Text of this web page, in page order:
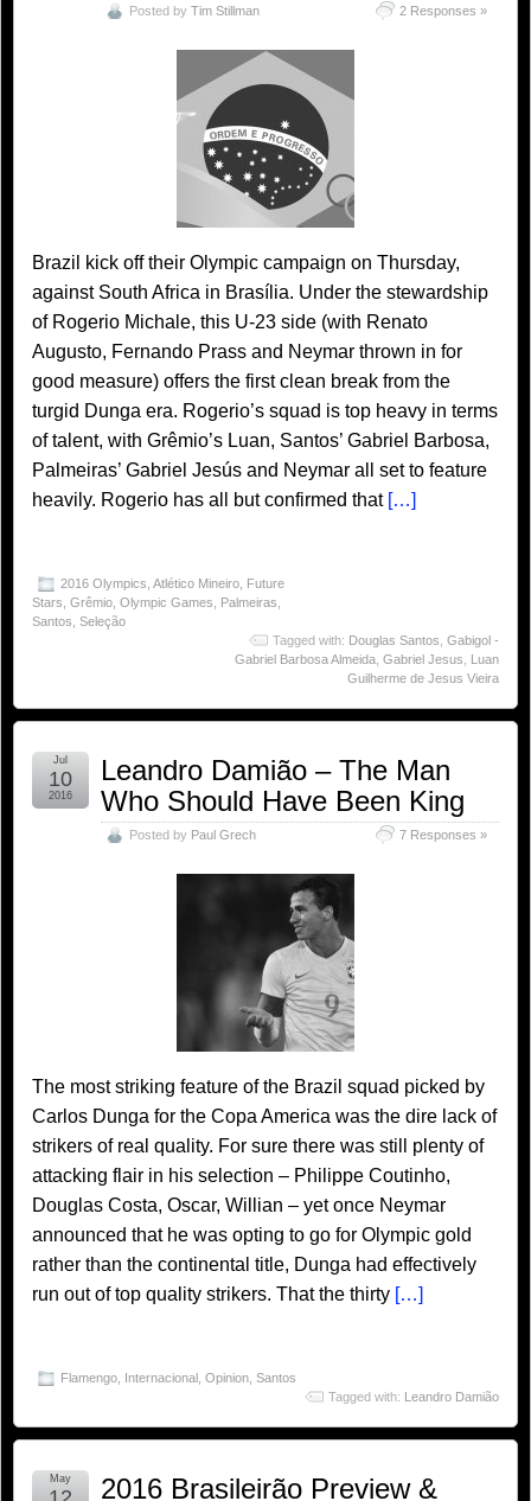
Posted by Tim Stillman 2 Responses »
Brazil kick off their Olympic campaign on Thursday,
against South Africa in Brasília. Under the stewardship
of Rogerio Michale, this U-23 side (with Renato
Augusto, Fernando Prass and Neymar thrown in for
good measure) offers the first clean break from the
turgid Dunga era. Rogerio’s squad is top heavy in terms
of talent, with Grêmio’s Luan, Santos’ Gabriel Barbosa,
Palmeiras’ Gabriel Jesús and Neymar all set to feature
heavily. Rogerio has all but confirmed that […]
2016 Olympics Atlético Mineiro Future
Stars Grêmio Olympic Games Palmeiras
Santos Seleção
Tagged with: Douglas Santos Gabigol -
Gabriel Barbosa Almeida Gabriel Jesus
Luan
Guilherme de Jesus Vieira
Leandro Damião – The Man
Who Should Have Been King
Posted by Paul Grech 7 Responses »
Jul
10
2016
The most striking feature of the Brazil squad picked by
Carlos Dunga for the Copa America was the dire lack of
strikers of real quality. For sure there was still plenty of
attacking flair in his selection – Philippe Coutinho,
Douglas Costa, Oscar, Willian – yet once Neymar
announced that he was opting to go for Olympic gold
rather than the continental title, Dunga had effectively
run out of top quality strikers. That the thirty […]
Flamengo Internacional Opinion Santos
Tagged with: Leandro Damião
2016 Brasileirão Preview &
May